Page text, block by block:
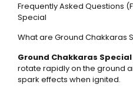
Frequently Asked Questions
Special
What are Ground Chakkaras
Ground Chakkaras Special
rotate rapidly on the ground
spark effects when ignited.